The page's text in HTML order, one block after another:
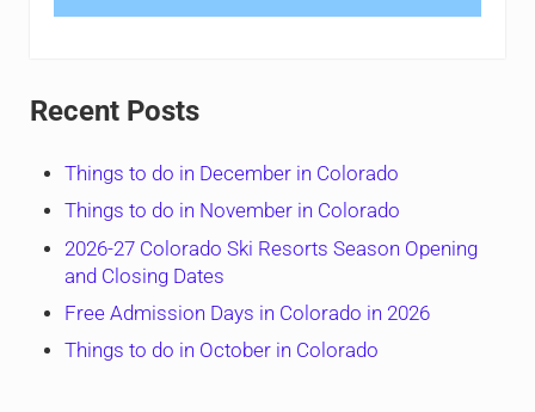
Recent Posts
Things to do in December in Colorado
Things to do in November in Colorado
2026-27 Colorado Ski Resorts Season Opening
and Closing Dates
Free Admission Days in Colorado in 2026
Things to do in October in Colorado